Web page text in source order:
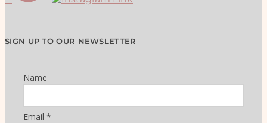
SIGN UP TO OUR NEWSLETTER
Name
Email *